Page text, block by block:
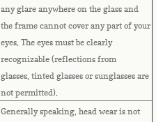
any glare anywhere on the glass and
the frame cannot cover any part of your
eyes. The eyes must be clearly
recognizable (reflections from
glasses, tinted glasses or sunglasses are
not permitted).
Generally speaking, head wear is not